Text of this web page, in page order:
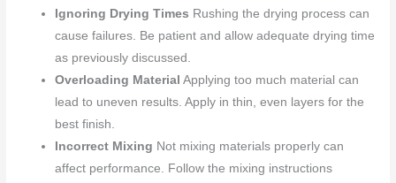
Ignoring Drying Times Rushing the drying process can
cause failures. Be patient and allow adequate drying time
as previously discussed.
Overloading Material Applying too much material can
lead to uneven results. Apply in thin, even layers for the
best finish.
Incorrect Mixing Not mixing materials properly can
affect performance. Follow the mixing instructions